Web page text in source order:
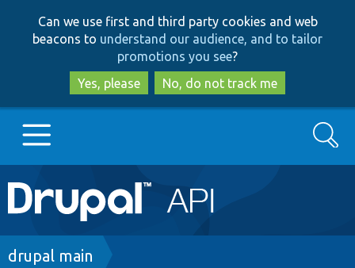
to
main
content
to
search
Can we use first and third party cookies and web
beacons to understand our audience, and to tailor
promotions you see?
Yes, please
No, do not track me
Main
navigation
Go to Drupal.org
Search
Breadcrumb
drupal main